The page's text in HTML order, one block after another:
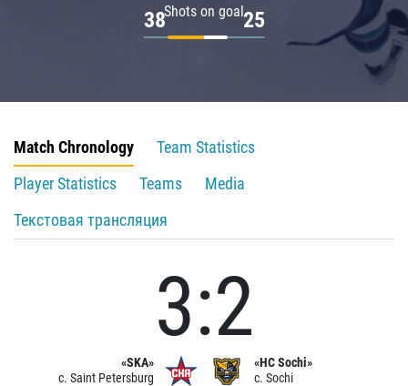
Shots on goal
38 25
Match Chronology
Team Statistics
Player Statistics
Teams
Media
Текстовая трансляция
«SKA»
c. Saint Petersburg
3:2
«HC Sochi»
c. Sochi